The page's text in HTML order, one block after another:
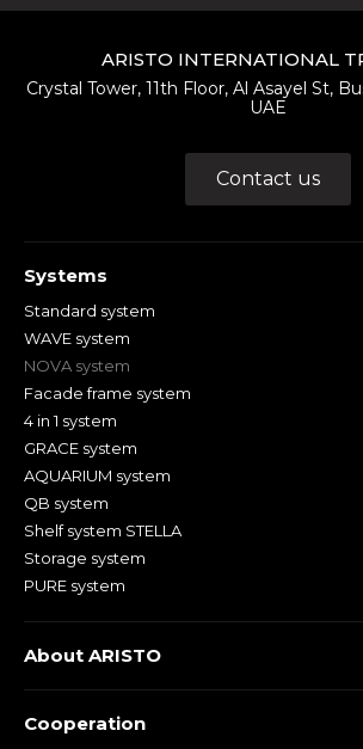
ARISTO INTERNATIONAL
Crystal Tower, 11th Floor, Al Asayel St,
UAE
Contact us
Systems
Standard system
WAVE system
NOVA system
Facade frame system
4 in 1 system
GRACE system
AQUARIUM system
QB system
Shelf system STELLA
Storage system
PURE system
About ARISTO
Cooperation